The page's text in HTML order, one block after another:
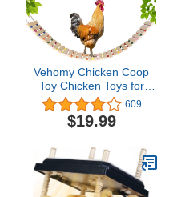
Vehomy Chicken Coop
Toy Chicken Toys for
Hens Natural Wood
Chicken Ladder Chicken
Swing Chicken Perch for
Chicks L
609
$19.99